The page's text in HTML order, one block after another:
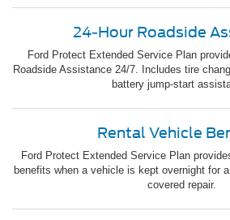
24-Hour Roadside
Ford Protect Extended Service Plan
Roadside Assistance 24/7. Includes tire
battery jump-start
Rental Vehicle
Ford Protect Extended Service Plan
benefits when a vehicle is kept overnight for
covered repair.